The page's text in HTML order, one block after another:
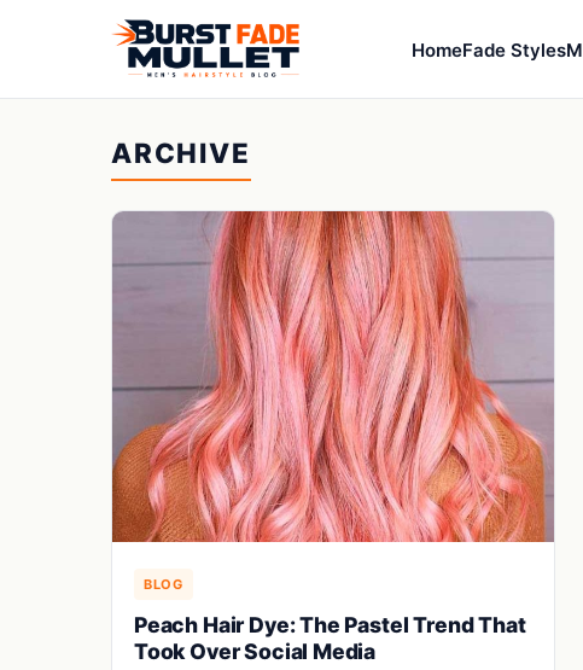
HomeFade Styles
ARCHIVE
BLOG
Peach Hair Dye: The Pastel Trend That
Took Over Social Media